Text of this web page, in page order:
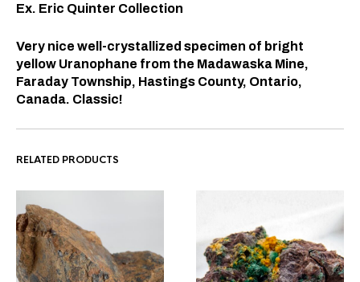
Ex. Eric Quinter Collection
Very nice well-crystallized specimen of bright
yellow Uranophane from the Madawaska Mine,
Faraday Township, Hastings County, Ontario,
Canada. Classic!
RELATED PRODUCTS